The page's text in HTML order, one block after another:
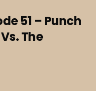
51 – Punch
The